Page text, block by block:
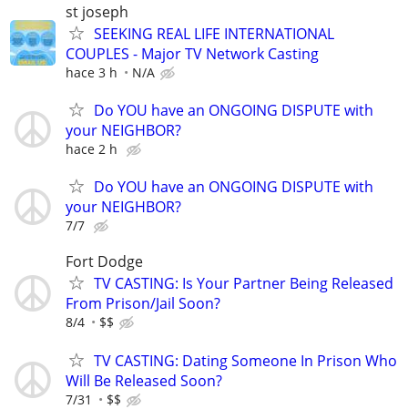
st joseph
SEEKING REAL LIFE INTERNATIONAL
COUPLES - Major TV Network Casting
hace 3 h N/A
Do YOU have an ONGOING DISPUTE with
your NEIGHBOR?
hace 2 h
Do YOU have an ONGOING DISPUTE with
your NEIGHBOR?
7/7
Fort Dodge
TV CASTING: Is Your Partner Being Released
From Prison/Jail Soon?
8/4 $$
TV CASTING: Dating Someone In Prison Who
Will Be Released Soon?
7/31 $$